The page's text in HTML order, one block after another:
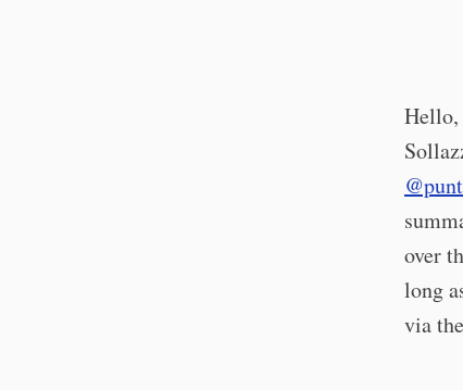
Hello,
over
long
via